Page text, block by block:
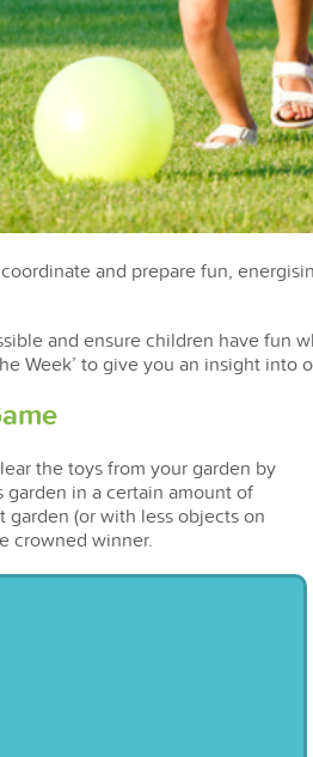
and prepare fun,
and ensure children have fun
Week’ to give you an insight
the toys from your garden by
in a certain amount of
(or with less objects on
crowned winner.